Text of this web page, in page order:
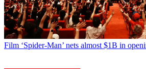
Film ‘Spider-Man’ nets almost $1B in